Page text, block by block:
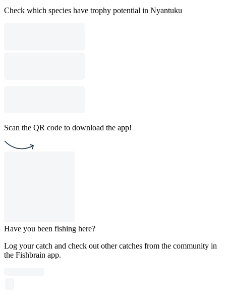
Check which species have trophy potential in Nyantuku
Scan the QR code to download the app!
Have you been fishing here?
Log your catch and check out other catches from the community in
the Fishbrain app.